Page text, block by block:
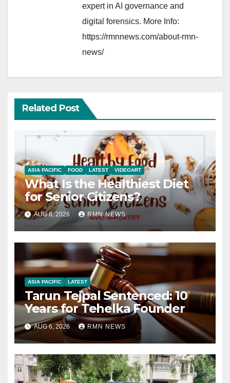
expert in AI governance and
digital forensics. More Info:
https://rmnnews.com/about-rmn-
news/
Related Post
ASIA PACIFIC FOOD LATEST VIDEOART
What Is the Healthiest Diet
for Senior Citizens?
AUG 8, 2026 RMN NEWS
ASIA PACIFIC LATEST
Tarun Tejpal Sentenced: 10
Years for Tehelka Founder
AUG 6, 2026 RMN NEWS